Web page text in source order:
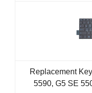
Replacement
5590, G5 SE